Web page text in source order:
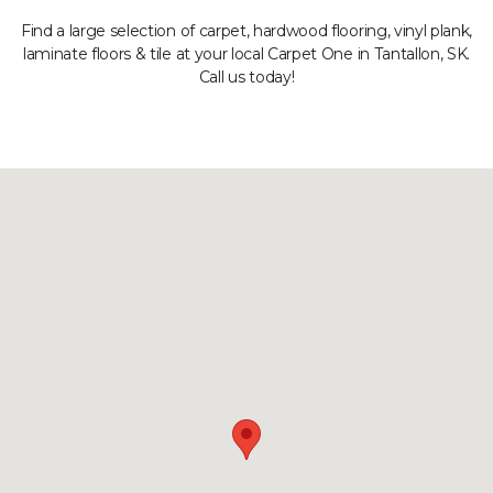
Find a large selection of carpet, hardwood flooring, vinyl plank,
laminate floors & tile at your local Carpet One in Tantallon, SK.
Call us today!